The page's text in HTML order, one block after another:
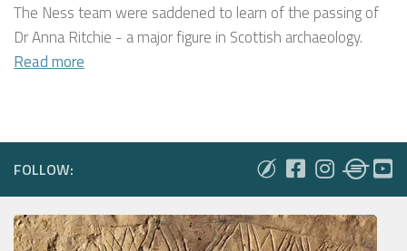
The Ness team were saddened to learn of the passing of
Dr Anna Ritchie - a major figure in Scottish archaeology.
Read more
FOLLOW: